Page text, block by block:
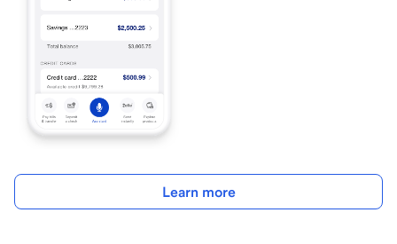
Learn more